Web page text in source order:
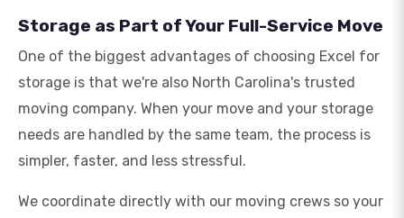
Storage as Part of Your Full-Service Move
One of the biggest advantages of choosing Excel for
storage is that we're also North Carolina's trusted
moving company. When your move and your storage
needs are handled by the same team, the process is
simpler, faster, and less stressful.
We coordinate directly with our moving crews so your